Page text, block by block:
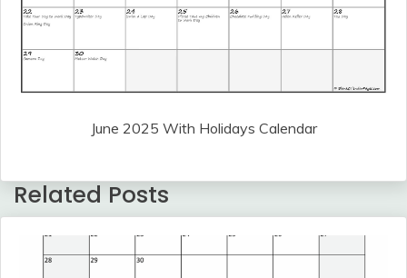
June 2025 With Holidays Calendar
Related Posts